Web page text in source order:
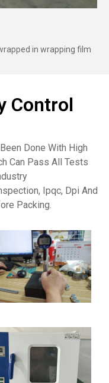
in wrapping film
Control​
Done With High
Can Pass All Tests
Ipqc, Dpi And
Packing.